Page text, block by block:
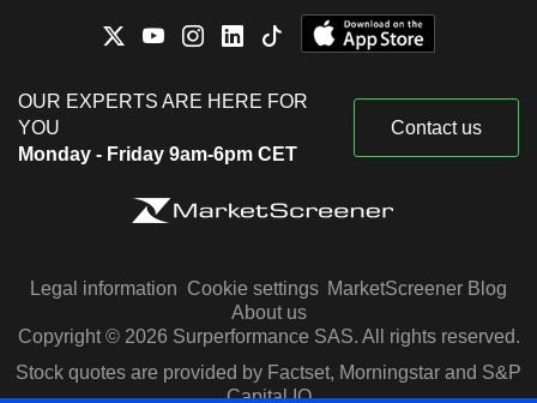
OUR EXPERTS ARE HERE FOR
YOU
Monday - Friday 9am-6pm CET
Contact us
Legal information Cookie settings MarketScreener Blog
About us
Copyright © 2026 Surperformance SAS. All rights reserved.
Stock quotes are provided by Factset, Morningstar and S&P
Capital IQ